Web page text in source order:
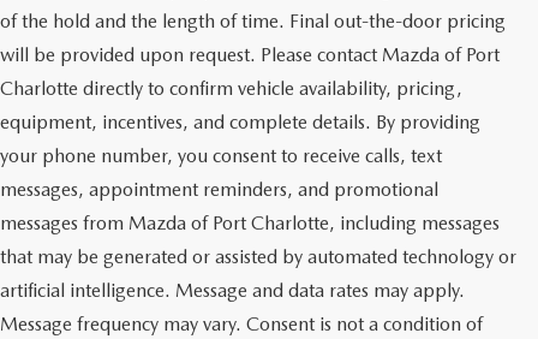
of the hold and the length of time. Final out-the-door pricing
will be provided upon request. Please contact Mazda of Port
Charlotte directly to confirm vehicle availability, pricing,
equipment, incentives, and complete details. By providing
your phone number, you consent to receive calls, text
messages, appointment reminders, and promotional
messages from Mazda of Port Charlotte, including messages
that may be generated or assisted by automated technology or
artificial intelligence. Message and data rates may apply.
Message frequency may vary. Consent is not a condition of